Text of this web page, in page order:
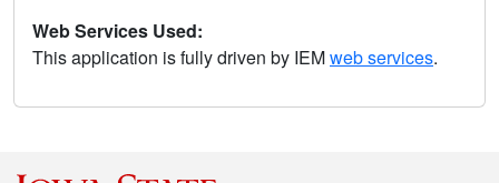
Web Services Used:
This application is fully driven by IEMweb services.